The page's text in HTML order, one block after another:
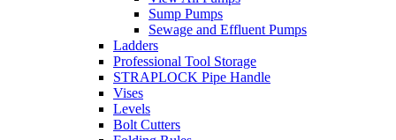
Sump Pumps
Sewage and Effluent Pumps
Ladders
Professional Tool Storage
STRAPLOCK Pipe Handle
Vises
Levels
Bolt Cutters